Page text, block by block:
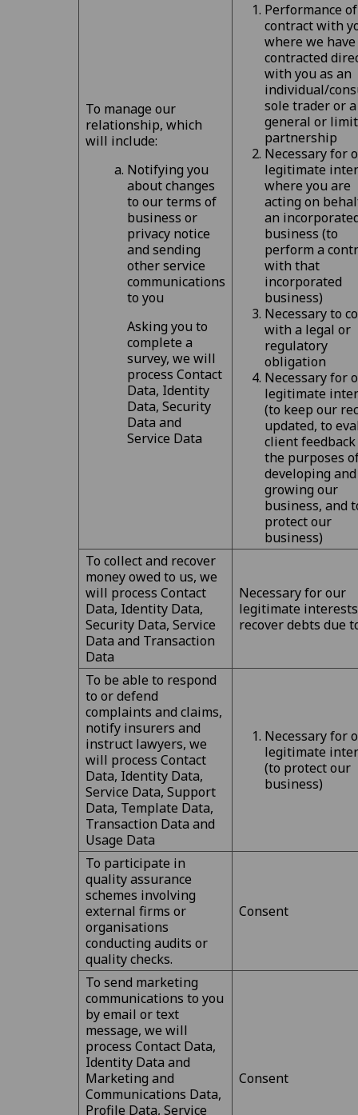
To manage our
relationship, which
will include:
Notifying you
about changes
to our terms of
business or
privacy notice
and sending
other service
communications
to you
Asking you to
complete a
survey, we will
process Contact
Data, Identity
Data, Security
Data and
Service Data
Performance
contract with
where we have
contracted
with you as an
individual/
sole trader or a
general or
partnership
Necessary for
legitimate
where you are
acting on
an
business (to
perform a
with that
incorporated
business)
Necessary to
with a legal or
regulatory
obligation
Necessary for
legitimate
(to keep our
updated, to
client
the purposes
developing and
growing our
business, and
protect our
business)
To collect and recover
money owed to us, we
will process Contact
Data, Identity Data,
Security Data, Service
Data and Transaction
Data
Necessary for our
legitimate
recover debts due
To be able to respond
to or defend
complaints and claims,
notify insurers and
instruct lawyers, we
will process Contact
Data, Identity Data,
Service Data, Support
Data, Template Data,
Transaction Data and
Usage Data
Necessary for
legitimate
(to protect our
business)
To participate in
quality assurance
schemes involving
external firms or
organisations
conducting audits or
quality checks.
Consent
To send marketing
communications to you
by email or text
message, we will
process Contact Data,
Identity Data and
Marketing and
Communications Data,
Profile Data, Service
Consent